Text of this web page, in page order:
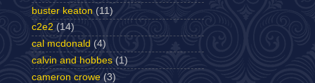
buster keaton (11)
c2e2 (14)
cal mcdonald (4)
calvin and hobbes (1)
cameron crowe (3)